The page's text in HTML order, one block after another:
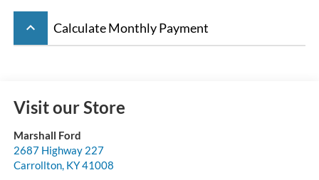
keyboard_arrow_up Calculate Monthly Payment
Visit our Store
Marshall Ford
2687 Highway 227
Carrollton, KY41008